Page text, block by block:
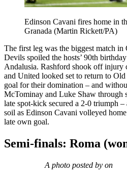
Edinson Cavani fires home in
Granada (Martin Rickett/PA)
The first leg was the biggest match in
Devils spoiled the hosts’ 90th
Andalusia. Rashford shook off injury
and United looked set to return to
goal for their domination – and
McTominay and Luke Shaw through
late spot-kick secured a 2-0 triumph
soil as Edinson Cavani volleyed
late own goal.
Semi-finals: Roma
A photo posted by on